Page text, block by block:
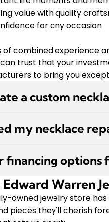
value with quality
for any occasion
of combined experience
trust that your
to bring you
a custom
jeweler will discuss
directly with diamond
my necklace
chain repair, or
and inspections anytime
warranty under normal
financing options
financing through GE
returns or exchanges
curbside pickup
stock, we can special
Warren
owned jewelry store
pieces they'll cherish